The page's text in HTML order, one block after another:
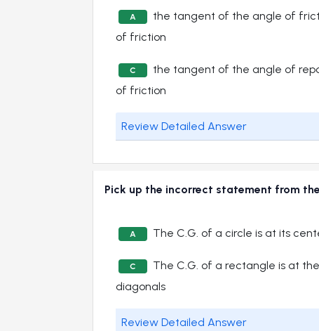
A
the tangent of the angle of
of friction
C
the tangent of the angle of
of friction
Review Detailed Answer
Pick up the incorrect statement from
A The C.G. of a circle is at its
C
The C.G. of a rectangle is at
diagonals
Review Detailed Answer